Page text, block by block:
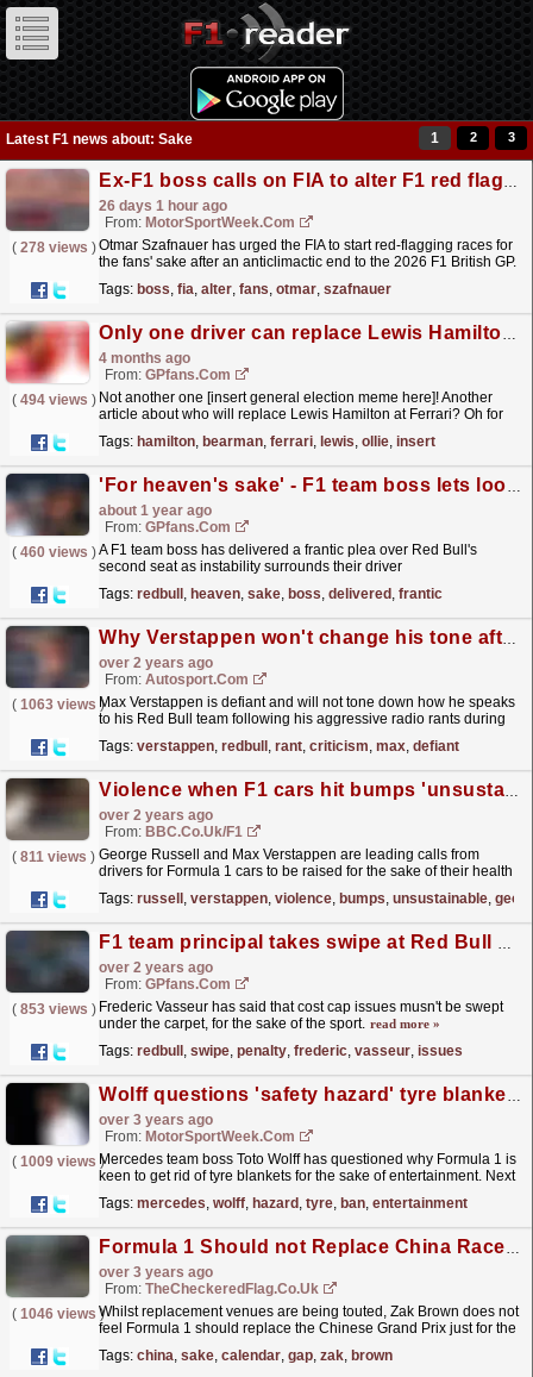
Latest F1 news about: Sake 1 2 3
Ex-F1 boss calls on FIA to alter F1 red flag rules ‘for the fans’
26 days 1 hour ago
From: MotorSportWeek.com
( 278 views )Otmar Szafnauer has urged the FIA to start red-flagging races for
the fans' sake after an anticlimactic end to the 2026 F1 British GP.
Tags: boss, fia, alter, fans, otmar, szafnauer
Only one driver can replace Lewis Hamilton and it's not Ollie Bearman
4 months ago
From: GPfans.com
( 494 views ) Not another one [insert general election meme here]! Another
article about who will replace Lewis Hamilton at Ferrari? Oh for
Tags: hamilton, bearman, ferrari, lewis, ollie, insert
'For heaven's sake' - F1 team boss lets loose over Red Bull second seat
about 1 year ago
From: GPfans.com
( 460 views )A F1 team boss has delivered a frantic plea over Red Bull's
second seat as instability surrounds their driver
Tags: redbull , heaven, sake, boss, delivered , frantic
Why Verstappen won't change his tone after radio rant criticism
over 2 years ago
From: Autosport.com
( 1063 views )Max Verstappen is defiant and will not tone down how he speaks
to his Red Bull team following his aggressive radio rants during
Tags: verstappen, redbull , rant, criticism, max, defiant
Violence when F1 cars hit bumps 'unsustainable'
over 2 years ago
From: BBC.co.uk/F1
( 811 views ) George Russell and Max Verstappen are leading calls from
drivers for Formula 1 cars to be raised for the sake of their health
Tags: russell , verstappen, violence, bumps, unsustainable,
F1 team principal takes swipe at Red Bull cost cap penalty
over 2 years ago
From: GPfans.com
( 853 views ) Frederic Vasseur has said that cost cap issues musn't be swept
under the carpet, for the sake of the sport. read more »
Tags: redbull , swipe, penalty, frederic, vasseur, issues
Wolff questions 'safety hazard' tyre blanket ban for 'entertainment'
over 3 years ago
From: MotorSportWeek.com
( 1009 views )Mercedes team boss Toto Wolff has questioned why Formula 1 is
keen to get rid of tyre blankets for the sake of entertainment. Next
Tags: mercedes, wolff, hazard , tyre, ban, entertainment
Formula 1 Should not Replace China Race just 'for the sake of filling' Calendar Gap - Zak Brown
over 3 years ago
From: TheCheckeredFlag.co.uk
( 1046 views )
Whilst replacement venues are being touted, Zak Brown does not
feel Formula 1 should replace the Chinese Grand Prix just for the
Tags: china, sake, calendar, gap, zak, brown